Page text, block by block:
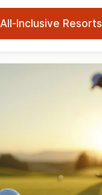
All-Inclusive Resorts